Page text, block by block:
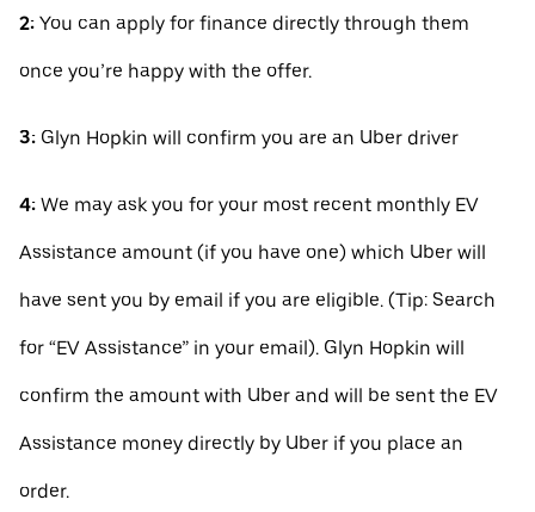
2: You can apply for finance directly through them
once you’re happy with the offer.
3: Glyn Hopkin will confirm you are an Uber driver
4: We may ask you for your most recent monthly EV
Assistance amount (if you have one) which Uber will
have sent you by email if you are eligible. (Tip: Search
for “EV Assistance” in your email). Glyn Hopkin will
confirm the amount with Uber and will be sent the EV
Assistance money directly by Uber if you place an
order.